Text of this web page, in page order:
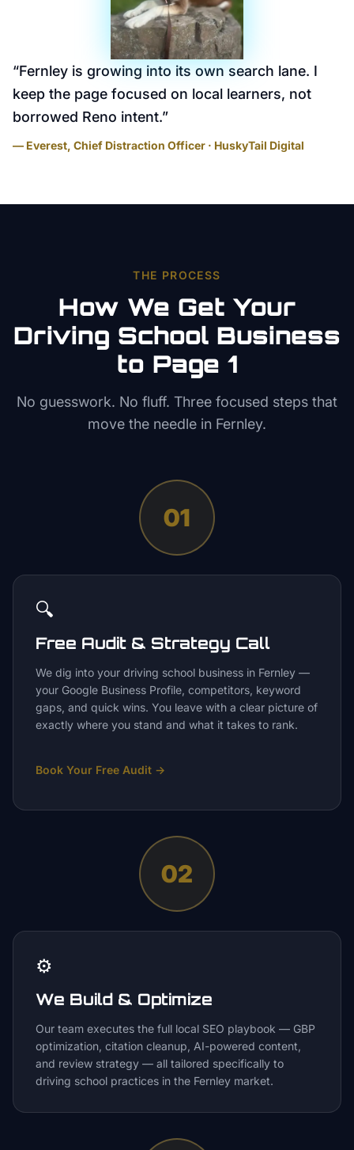
“Fernley is growing into its own search lane. I
keep the page focused on local learners, not
borrowed Reno intent.”
— Everest, Chief Distraction Officer · HuskyTail Digital
THE PROCESS
How We Get Your
Driving School Business
to Page 1
No guesswork. No fluff. Three focused steps that
move the needle in Fernley.
01
🔍
Free Audit & Strategy Call
We dig into your driving school business in Fernley —
your Google Business Profile, competitors, keyword
gaps, and quick wins. You leave with a clear picture of
exactly where you stand and what it takes to rank.
Book Your Free Audit →
02
⚙️
We Build & Optimize
Our team executes the full local SEO playbook — GBP
optimization, citation cleanup, AI-powered content,
and review strategy — all tailored specifically to
driving school practices in the Fernley market.